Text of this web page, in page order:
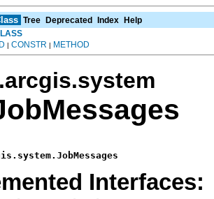
Tree Deprecated Index Help
| CONSTR | METHOD
Interfaces: